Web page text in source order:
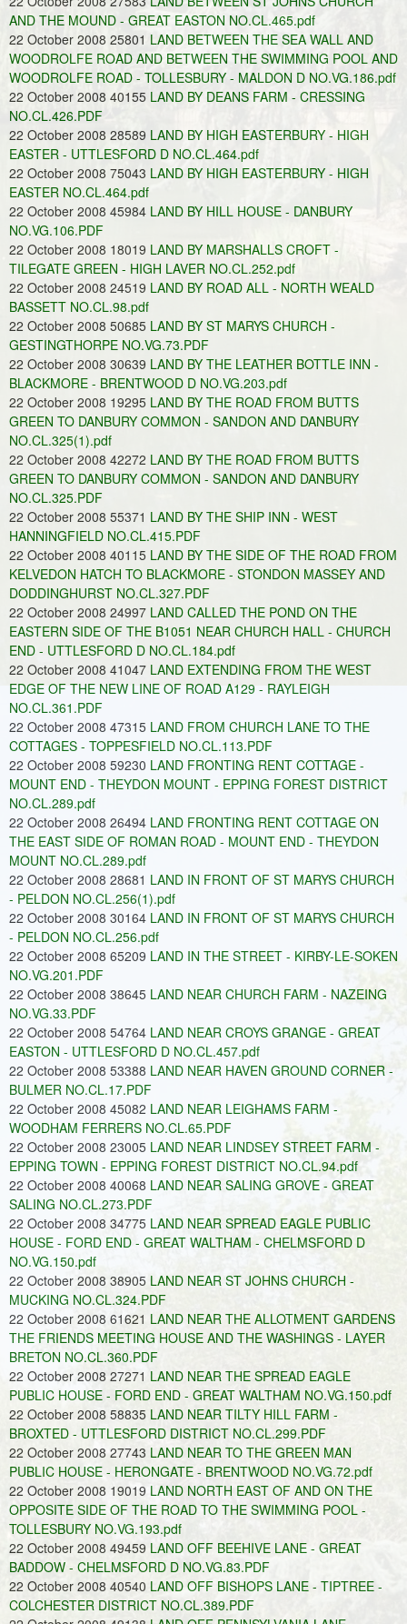
AND THE MOUND - GREAT EASTON NO.CL.465.pdf
22 October 2008 25801 LAND BETWEEN THE SEA WALL AND
WOODROLFE ROAD AND BETWEEN THE SWIMMING POOL AND
WOODROLFE ROAD - TOLLESBURY - MALDON D NO.VG.186.pdf
22 October 2008 40155 LAND BY DEANS FARM - CRESSING
NO.CL.426.PDF
22 October 2008 28589 LAND BY HIGH EASTERBURY - HIGH
EASTER - UTTLESFORD D NO.CL.464.pdf
22 October 2008 75043 LAND BY HIGH EASTERBURY - HIGH
EASTER NO.CL.464.pdf
22 October 2008 45984 LAND BY HILL HOUSE - DANBURY
NO.VG.106.PDF
22 October 2008 18019 LAND BY MARSHALLS CROFT -
TILEGATE GREEN - HIGH LAVER NO.CL.252.pdf
22 October 2008 24519 LAND BY ROAD ALL - NORTH WEALD
BASSETT NO.CL.98.pdf
22 October 2008 50685 LAND BY ST MARYS CHURCH -
GESTINGTHORPE NO.VG.73.PDF
22 October 2008 30639 LAND BY THE LEATHER BOTTLE INN -
BLACKMORE - BRENTWOOD D NO.VG.203.pdf
22 October 2008 19295 LAND BY THE ROAD FROM BUTTS
GREEN TO DANBURY COMMON - SANDON AND DANBURY
NO.CL.325(1).pdf
22 October 2008 42272 LAND BY THE ROAD FROM BUTTS
GREEN TO DANBURY COMMON - SANDON AND DANBURY
NO.CL.325.PDF
22 October 2008 55371 LAND BY THE SHIP INN - WEST
HANNINGFIELD NO.CL.415.PDF
22 October 2008 40115 LAND BY THE SIDE OF THE ROAD FROM
KELVEDON HATCH TO BLACKMORE - STONDON MASSEY AND
DODDINGHURST NO.CL.327.PDF
22 October 2008 24997 LAND CALLED THE POND ON THE
EASTERN SIDE OF THE B1051 NEAR CHURCH HALL - CHURCH
END - UTTLESFORD D NO.CL.184.pdf
22 October 2008 41047 LAND EXTENDING FROM THE WEST
EDGE OF THE NEW LINE OF ROAD A129 - RAYLEIGH
NO.CL.361.PDF
22 October 2008 47315 LAND FROM CHURCH LANE TO THE
COTTAGES - TOPPESFIELD NO.CL.113.PDF
22 October 2008 59230 LAND FRONTING RENT COTTAGE -
MOUNT END - THEYDON MOUNT - EPPING FOREST DISTRICT
NO.CL.289.pdf
22 October 2008 26494 LAND FRONTING RENT COTTAGE ON
THE EAST SIDE OF ROMAN ROAD - MOUNT END - THEYDON
MOUNT NO.CL.289.pdf
22 October 2008 28681 LAND IN FRONT OF ST MARYS CHURCH
- PELDON NO.CL.256(1).pdf
22 October 2008 30164 LAND IN FRONT OF ST MARYS CHURCH
- PELDON NO.CL.256.pdf
22 October 2008 65209 LAND IN THE STREET - KIRBY-LE-SOKEN
NO.VG.201.PDF
22 October 2008 38645 LAND NEAR CHURCH FARM - NAZEING
NO.VG.33.PDF
22 October 2008 54764 LAND NEAR CROYS GRANGE - GREAT
EASTON - UTTLESFORD D NO.CL.457.pdf
22 October 2008 53388 LAND NEAR HAVEN GROUND CORNER -
BULMER NO.CL.17.PDF
22 October 2008 45082 LAND NEAR LEIGHAMS FARM -
WOODHAM FERRERS NO.CL.65.PDF
22 October 2008 23005 LAND NEAR LINDSEY STREET FARM -
EPPING TOWN - EPPING FOREST DISTRICT NO.CL.94.pdf
22 October 2008 40068 LAND NEAR SALING GROVE - GREAT
SALING NO.CL.273.PDF
22 October 2008 34775 LAND NEAR SPREAD EAGLE PUBLIC
HOUSE - FORD END - GREAT WALTHAM - CHELMSFORD D
NO.VG.150.pdf
22 October 2008 38905 LAND NEAR ST JOHNS CHURCH -
MUCKING NO.CL.324.PDF
22 October 2008 61621 LAND NEAR THE ALLOTMENT GARDENS
THE FRIENDS MEETING HOUSE AND THE WASHINGS - LAYER
BRETON NO.CL.360.PDF
22 October 2008 27271 LAND NEAR THE SPREAD EAGLE
PUBLIC HOUSE - FORD END - GREAT WALTHAM NO.VG.150.pdf
22 October 2008 58835 LAND NEAR TILTY HILL FARM -
BROXTED - UTTLESFORD DISTRICT NO.CL.299.PDF
22 October 2008 27743 LAND NEAR TO THE GREEN MAN
PUBLIC HOUSE - HERONGATE - BRENTWOOD NO.VG.72.pdf
22 October 2008 19019 LAND NORTH EAST OF AND ON THE
OPPOSITE SIDE OF THE ROAD TO THE SWIMMING POOL -
TOLLESBURY NO.VG.193.pdf
22 October 2008 49459 LAND OFF BEEHIVE LANE - GREAT
BADDOW - CHELMSFORD D NO.VG.83.PDF
22 October 2008 40540 LAND OFF BISHOPS LANE - TIPTREE -
COLCHESTER DISTRICT NO.CL.389.PDF